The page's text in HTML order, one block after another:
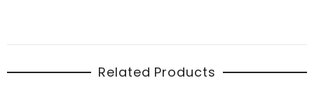
Related Products